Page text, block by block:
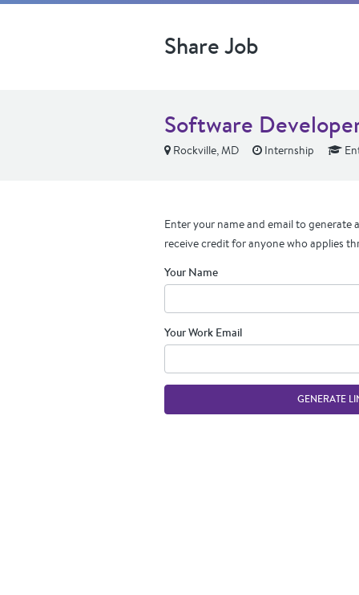
Share Job
Software
Rockville, MD Internship
Enter your name and email to generate
receive credit for anyone who applies
Your Name
Your Work Email
GENERATE